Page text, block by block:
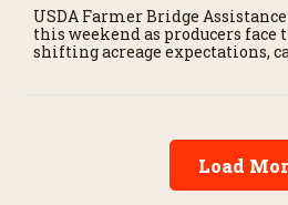
USDA Farmer Bridge
this weekend as producers
shifting acreage expectations,
Load